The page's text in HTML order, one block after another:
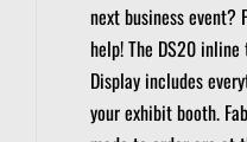
next business event?
help!The DS20
Display includes
your exhibit booth.